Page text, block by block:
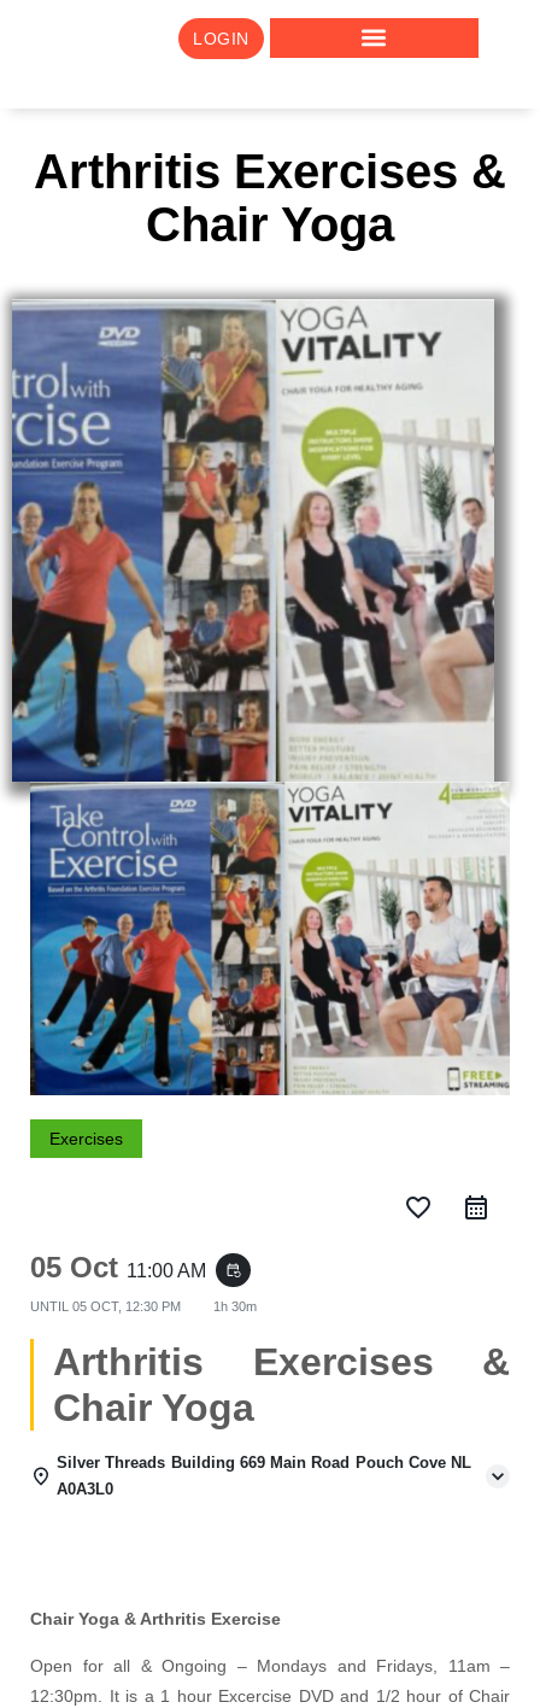
LOGIN
Arthritis Exercises &
Chair Yoga
Exercises
favorite_border
05 Oct 11:00 AM event_repeat
UNTIL 05 OCT, 12:30 PM 1h 30m
Arthritis Exercises &
Chair Yoga
Silver Threads Building 669 Main Road Pouch Cove NL
A0A3L0
Chair Yoga & Arthritis Exercise
Open for all & Ongoing – Mondays and Fridays, 11am –
12:30pm. It is a 1 hour Excercise DVD and 1/2 hour of Chair